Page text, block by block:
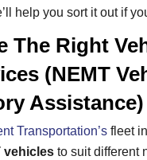
help you sort it out if
The Right
(NEMT
Assistance)
Transportation’s fleet
vehicles to suit different